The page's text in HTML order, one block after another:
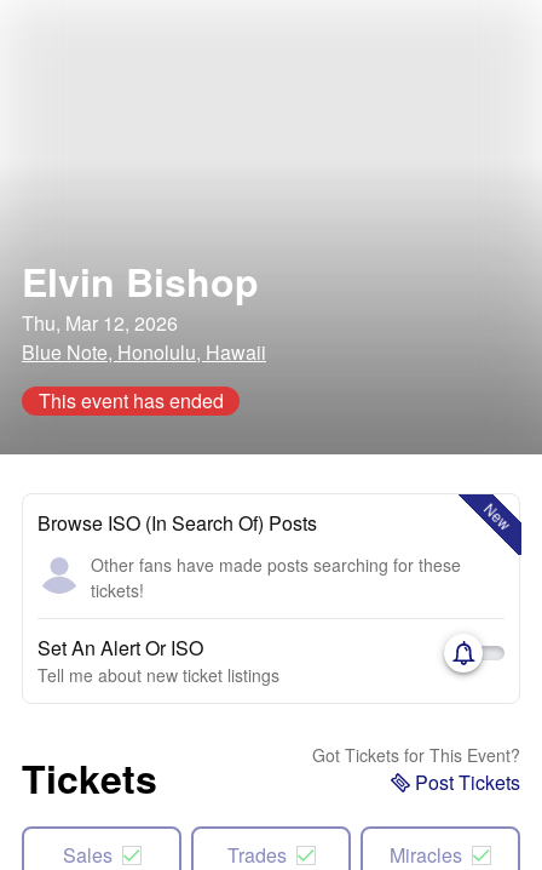
Elvin Bishop
Thu, Mar 12, 2026
Blue Note, Honolulu, Hawaii
This event has ended
New
Browse ISO (In Search Of) Posts
Other fans have made posts searching for these
tickets!
Set An Alert Or ISO
Tell me about new ticket listings
Tickets Got Tickets for This Event?
Post Tickets
Sales Trades Miracles